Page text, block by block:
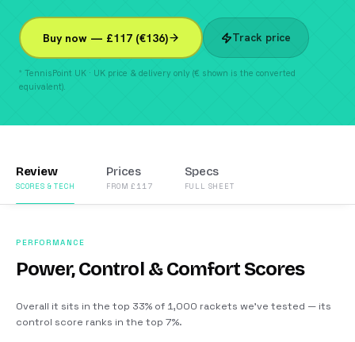
Buy now — £117 (€136) Track price
* TennisPoint UK · UK price & delivery only (€ shown is the converted
equivalent).
Review
SCORES & TECH
Prices
FROM £117
Specs
FULL SHEET
PERFORMANCE
Power, Control & Comfort Scores
Overall it sits in the top 33% of 1,000 rackets we’ve tested — its
control score ranks in the top 7%.